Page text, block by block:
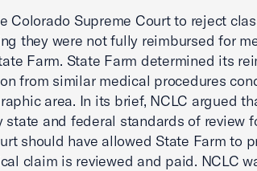
Colorado Supreme Court to reject
they were not fully reimbursed for
Farm. State Farm determined its
from similar medical procedures
area. In its brief, NCLC argued
and federal standards of review
should have allowed State Farm to
claim is reviewed and paid. NCLC